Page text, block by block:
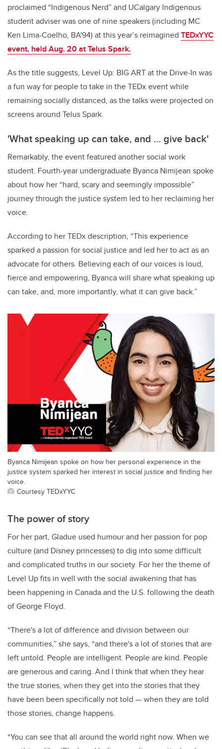
proclaimed “Indigenous Nerd” and UCalgary Indigenous
student adviser was one of nine speakers (including MC
Ken Lima-Coelho, BA'94) at this year’s reimagined TEDxYYC
event, held Aug. 20 at Telus Spark.
As the title suggests, Level Up: BIG ART at the Drive-In was
a fun way for people to take in the TEDx event while
remaining socially distanced, as the talks were projected on
screens around Telus Spark.
'What speaking up can take, and ... give back'
Remarkably, the event featured another social work
student. Fourth-year undergraduate Byanca Nimijean spoke
about how her “hard, scary and seemingly impossible”
journey through the justice system led to her reclaiming her
voice.
According to her TEDx description, “This experience
sparked a passion for social justice and led her to act as an
advocate for others. Believing each of our voices is loud,
fierce and empowering, Byanca will share what speaking up
can take, and, more importantly, what it can give back.”
Byanca Nimijean spoke on how her personal experience in the
justice system sparked her interest in social justice and finding her
voice.
Courtesy TEDxYYC
The power of story
For her part, Gladue used humour and her passion for pop
culture (and Disney princesses) to dig into some difficult
and complicated truths in our society. For her the theme of
Level Up fits in well with the social awakening that has
been happening in Canada and the U.S. following the death
of George Floyd.
“There's a lot of difference and division between our
communities,” she says, “and there's a lot of stories that are
left untold. People are intelligent. People are kind. People
are generous and caring. And I think that when they hear
the true stories, when they get into the stories that they
have been been specifically not told — when they are told
those stories, change happens.
“You can see that all around the world right now. When we